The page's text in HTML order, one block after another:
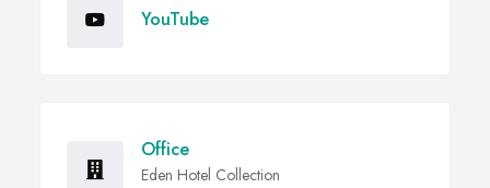
YouTube
Office
Eden Hotel Collection